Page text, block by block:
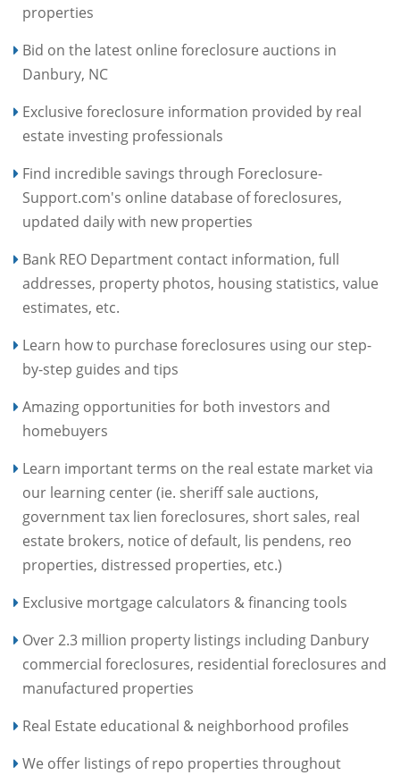
properties
Bid on the latest online foreclosure auctions in
Danbury, NC
Exclusive foreclosure information provided by real
estate investing professionals
Find incredible savings through Foreclosure-
Support.com's online database of foreclosures,
updated daily with new properties
Bank REO Department contact information, full
addresses, property photos, housing statistics, value
estimates, etc.
Learn how to purchase foreclosures using our step-
by-step guides and tips
Amazing opportunities for both investors and
homebuyers
Learn important terms on the real estate market via
our learning center (ie. sheriff sale auctions,
government tax lien foreclosures, short sales, real
estate brokers, notice of default, lis pendens, reo
properties, distressed properties, etc.)
Exclusive mortgage calculators & financing tools
Over 2.3 million property listings including Danbury
commercial foreclosures, residential foreclosures and
manufactured properties
Real Estate educational & neighborhood profiles
We offer listings of repo properties throughout